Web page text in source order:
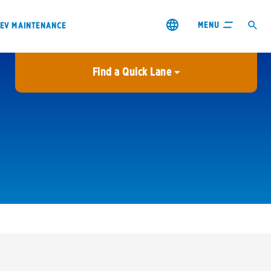
EV MAINTENANCE MENU
Find a Quick Lane
City or ZIP Code